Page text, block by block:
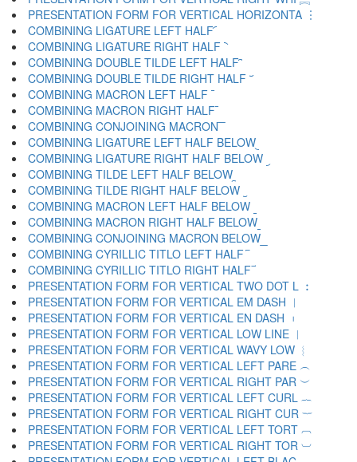
PRESENTATION FORM FOR VERTICAL HORIZONTA ︙
COMBINING LIGATURE LEFT HALF ︠
COMBINING LIGATURE RIGHT HALF ︡
COMBINING DOUBLE TILDE LEFT HALF ︢
COMBINING DOUBLE TILDE RIGHT HALF ︣
COMBINING MACRON LEFT HALF ︤
COMBINING MACRON RIGHT HALF ︥
COMBINING CONJOINING MACRON ︦
COMBINING LIGATURE LEFT HALF BELOW ︧
COMBINING LIGATURE RIGHT HALF BELOW ︨
COMBINING TILDE LEFT HALF BELOW ︩
COMBINING TILDE RIGHT HALF BELOW ︪
COMBINING MACRON LEFT HALF BELOW ︫
COMBINING MACRON RIGHT HALF BELOW ︬
COMBINING CONJOINING MACRON BELOW ︭
COMBINING CYRILLIC TITLO LEFT HALF ︮
COMBINING CYRILLIC TITLO RIGHT HALF ︯
PRESENTATION FORM FOR VERTICAL TWO DOT L ︰
PRESENTATION FORM FOR VERTICAL EM DASH ︱
PRESENTATION FORM FOR VERTICAL EN DASH ︲
PRESENTATION FORM FOR VERTICAL LOW LINE ︳
PRESENTATION FORM FOR VERTICAL WAVY LOW ︴
PRESENTATION FORM FOR VERTICAL LEFT PARE ︵
PRESENTATION FORM FOR VERTICAL RIGHT PAR ︶
PRESENTATION FORM FOR VERTICAL LEFT CURL ︷
PRESENTATION FORM FOR VERTICAL RIGHT CUR ︸
PRESENTATION FORM FOR VERTICAL LEFT TORT ︹
PRESENTATION FORM FOR VERTICAL RIGHT TOR ︺